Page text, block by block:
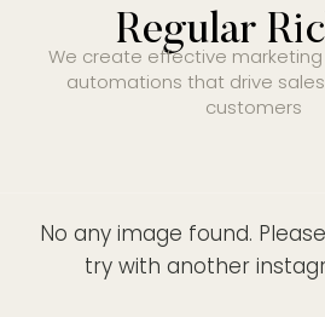
Regular
We create effective
automations that drive
customers
No any image found.
try with another